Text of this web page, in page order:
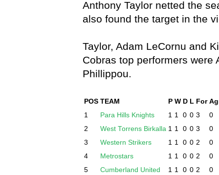
Anthony Taylor netted the
also found the target in the
Taylor, Adam LeCornu and
Cobras top performers were
Phillippou.
POS TEAM P W D L For
1
Para Hills Knights 1 1 0 0 3
0
2
West Torrens Birkalla 1 1 0 0 3
0
3
Western Strikers 1 1 0 0 2
0
4
Metrostars 1 1 0 0 2
0
5
Cumberland United 1 1 0 0 2
0